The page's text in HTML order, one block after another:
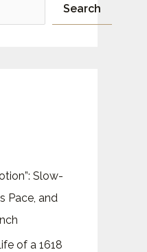
Search
Slow-
Pace, and
of a 1618